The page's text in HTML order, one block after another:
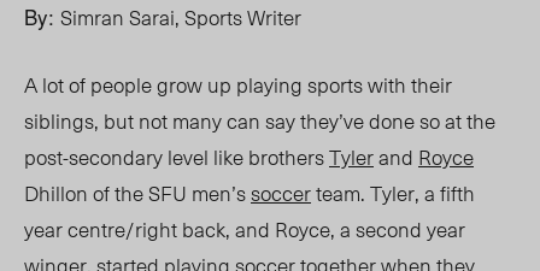
By: Simran Sarai, Sports Writer
A lot of people grow up playingsports with their
siblings, but not manycan say they’vedone soat the
post-secondary level like brothersTylerand Royce
Dhillon of the SFU men’ssoccerteam. Tyler, a fifth
year centre/right back, and Royce, a second year